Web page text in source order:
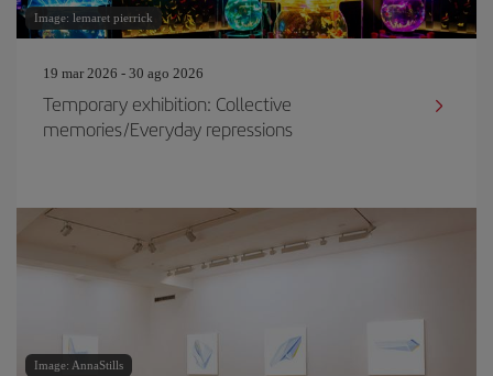
Image: lemaret pierrick
19 mar 2026 - 30 ago 2026
Temporary exhibition: Collective
memories/Everyday repressions
Image: AnnaStills